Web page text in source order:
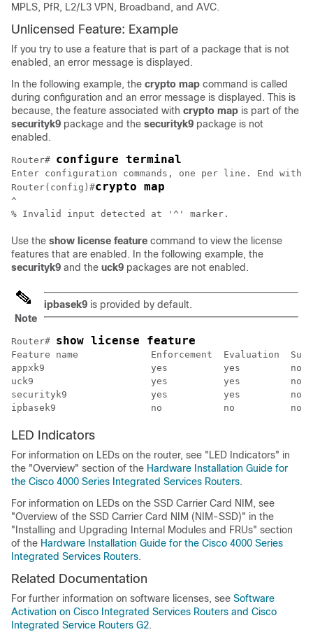
MPLS, PfR, L2/L3 VPN, Broadband, and AVC.
Unlicensed Feature: Example
If you try to use a feature that is part of a package that is not
enabled, an error message is displayed.
In the following example, the crypto map command is called
during configuration and an error message is displayed. This is
because, the feature associated with crypto map is part of the
securityk9 package and the securityk9 package is not
enabled.
Router# configure terminal
Enter configuration commands, one per line. End with
Router(config)#crypto map
^
Use the show license feature command to view the license
features that are enabled. In the following example, the
securityk9 and the uck9 packages are not enabled.
Note
ipbasek9 is provided by default.
Router# show license feature
Feature name             Enforcement  Evaluation
appxk9                   yes          yes         no
uck9                     yes          yes         no
securityk9               yes          yes         no
LED Indicators
For information on LEDs on the router, see "LED Indicators" in
the "Overview" section of the Hardware Installation Guide for
the Cisco 4000 Series Integrated Services Routers.
For information on LEDs on the SSD Carrier Card NIM, see
"Overview of the SSD Carrier Card NIM (NIM-SSD)" in the
"Installing and Upgrading Internal Modules and FRUs" section
of the Hardware Installation Guide for the Cisco 4000 Series
Integrated Services Routers.
Related Documentation
For further information on software licenses, see Software
Activation on Cisco Integrated Services Routers and Cisco
Integrated Service Routers G2.